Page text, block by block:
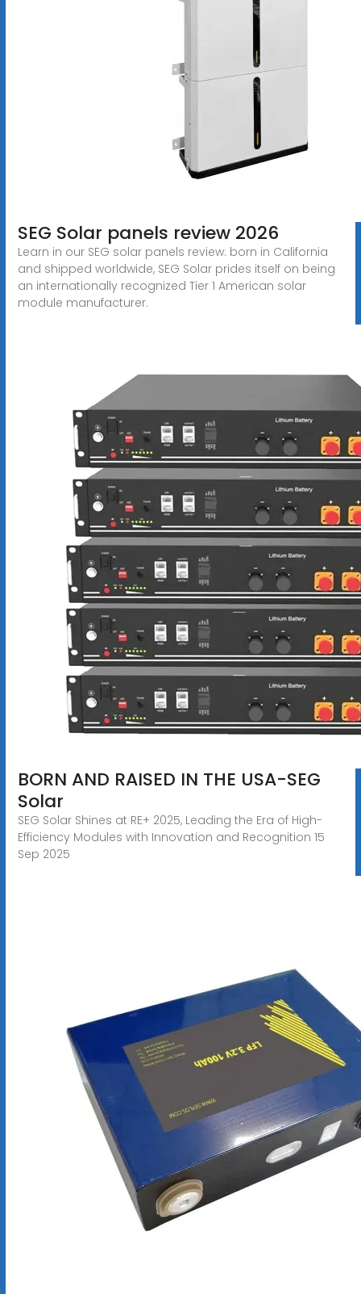
SEG Solar panels review 2026
Learn in our SEG solar panels review: born in California
and shipped worldwide, SEG Solar prides itself on being
an internationally recognized Tier 1 American solar
module manufacturer.
BORN AND RAISED IN THE USA-SEG
Solar
SEG Solar Shines at RE+ 2025, Leading the Era of High-
Efficiency Modules with Innovation and Recognition 15
Sep 2025